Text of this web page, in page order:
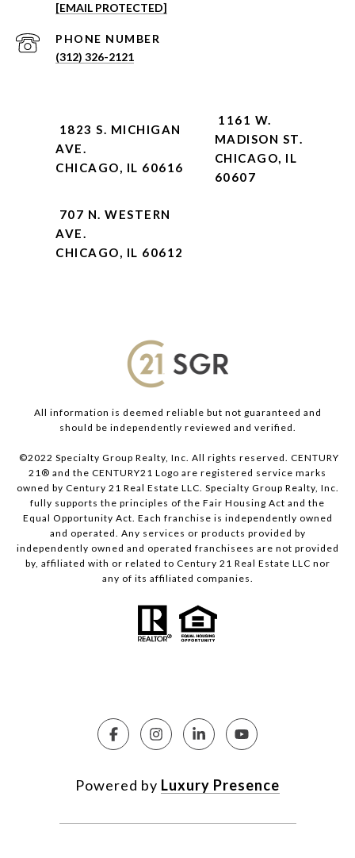
[EMAIL PROTECTED]
PHONE NUMBER
(312) 326-2121
1823 S. MICHIGAN
AVE.
CHICAGO, IL 60616
1161 W.
MADISON ST.
CHICAGO, IL
60607
707 N. WESTERN
AVE.
CHICAGO, IL 60612
All information is deemed reliable but not guaranteed and
should be independently reviewed and verified.
©2022 Specialty Group Realty, Inc. All rights reserved. CENTURY
21® and the CENTURY21 Logo are registered service marks
owned by Century 21 Real Estate LLC. Specialty Group Realty, Inc.
fully supports the principles of the Fair Housing Act and the
Equal Opportunity Act. Each franchise is independently owned
and operated. Any services or products provided by
independently owned and operated franchisees are not provided
by, affiliated with or related to Century 21 Real Estate LLC nor
any of its affiliated companies.
Powered by Luxury Presence